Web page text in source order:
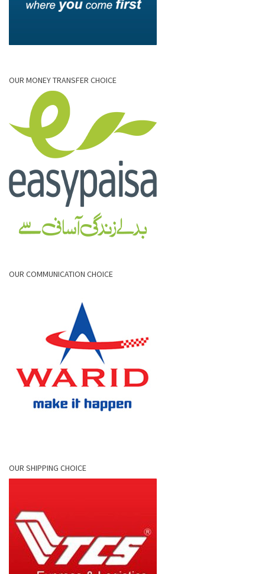
OUR MONEY TRANSFER CHOICE
OUR COMMUNICATION CHOICE
OUR SHIPPING CHOICE